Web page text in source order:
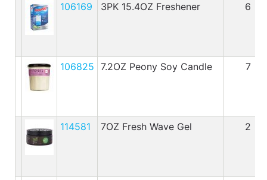
106169 3PK 15.4OZ Freshener 6
106825 7.2OZ Peony Soy Candle 7
114581 7OZ Fresh Wave Gel 2